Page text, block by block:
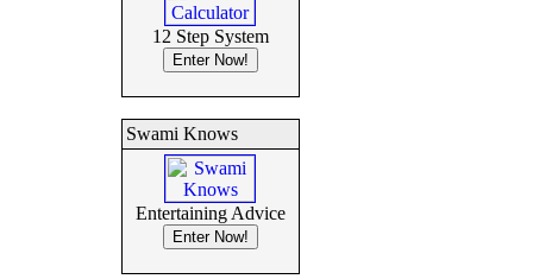
12 Step System
Swami Knows
Entertaining Advice